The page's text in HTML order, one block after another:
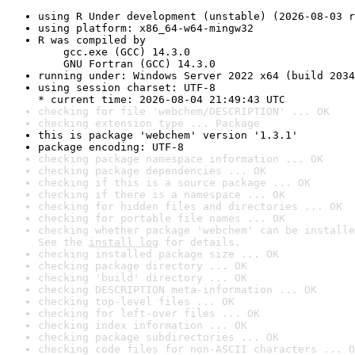
using R Under development (unstable) (2026-08-03
using platform: x86_64-w64-mingw32
R was compiled by
gcc.exe (GCC) 14.3.0
GNU Fortran (GCC) 14.3.0
running under: Windows Server 2022 x64 (build
using session charset: UTF-8
* current time: 2026-08-04 21:49:43 UTC
checking for file 'webchem/DESCRIPTION' ... OK
checking extension type ... Package
this is package 'webchem' version '1.3.1'
package encoding: UTF-8
checking package namespace information ... OK
checking package dependencies ... OK
checking if this is a source package ... OK
checking if there is a namespace ... OK
checking for hidden files and directories ... OK
checking for portable file names ... OK
checking whether package 'webchem' can be
See the install log for details.
checking installed package size ... OK
checking package directory ... OK
checking 'build' directory ... OK
checking DESCRIPTION meta-information ... OK
checking top-level files ... OK
checking for left-over files ... OK
checking index information ... OK
checking package subdirectories ... OK
checking code files for non-ASCII characters ...